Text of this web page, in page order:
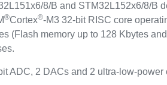
8/B and STM32L152x6/8/B
®Cortex®-M3 32-bit RISC core
(Flash memory up to 128 Kbytes
ADC, 2 DACs and 2 ultra-low-